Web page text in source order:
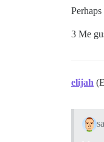
3 Me
elijah